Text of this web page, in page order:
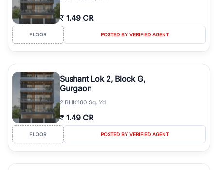
₹ 1.49 CR
FLOOR POSTED BY VERIFIED AGENT
Sushant Lok 2, Block G,
Gurgaon
2 BHK180 Sq. Yd
₹ 1.49 CR
FLOOR POSTED BY VERIFIED AGENT